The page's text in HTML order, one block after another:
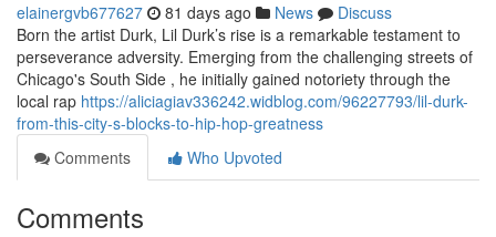
elainergvb677627 81 days ago News
Discuss
Born the artist Durk, Lil Durk’s rise is a remarkable testament to
perseverance adversity. Emerging from the challenging streets of
Chicago's South Side , he initially gained notoriety through the
local rap https://aliciagiav336242.widblog.com/96227793/lil-durk-
from-this-city-s-blocks-to-hip-hop-greatness
Comments
Who Upvoted
Comments